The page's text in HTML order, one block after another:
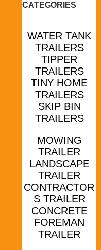
CATEGORIES
WATER TANK
TRAILERS
TIPPER
TRAILERS
TINY HOME
TRAILERS
SKIP BIN
TRAILERS
MOWING
TRAILER
LANDSCAPE
TRAILER
CONTRACTOR
S TRAILER
CONCRETE
FOREMAN
TRAILER